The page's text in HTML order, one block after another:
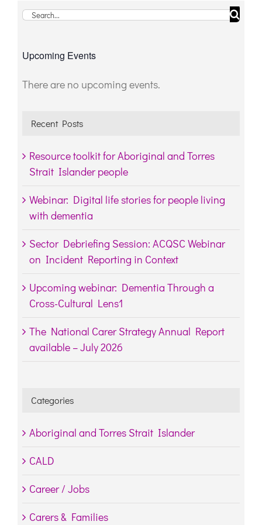
Search
Upcoming Events
Notice
There are no upcoming events.
Recent Posts
Resource toolkit for Aboriginal and Torres
Strait Islander people
Webinar: Digital life stories for people living
with dementia
Sector Debriefing Session: ACQSC Webinar
on Incident Reporting in Context
Upcoming webinar: Dementia Through a
Cross-Cultural Lens1
The National Carer Strategy Annual Report
available – July 2026
Categories
Aboriginal and Torres Strait Islander
CALD
Career / Jobs
Carers & Families